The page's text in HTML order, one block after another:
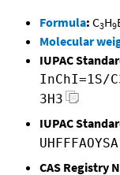
Formula: C3H9
Molecular
IUPAC
InChI=1S/
3H3
IUPAC
CAS Registry